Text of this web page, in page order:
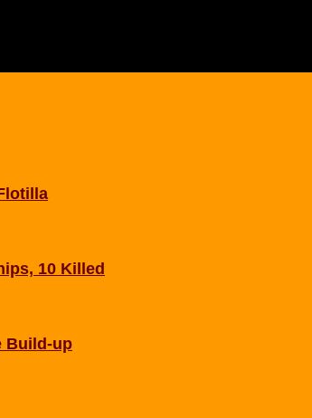
10 Killed
Build-up